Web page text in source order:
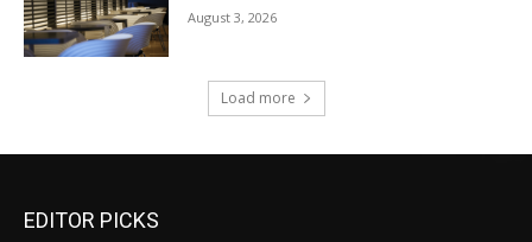
August 3, 2026
Load more
EDITOR PICKS